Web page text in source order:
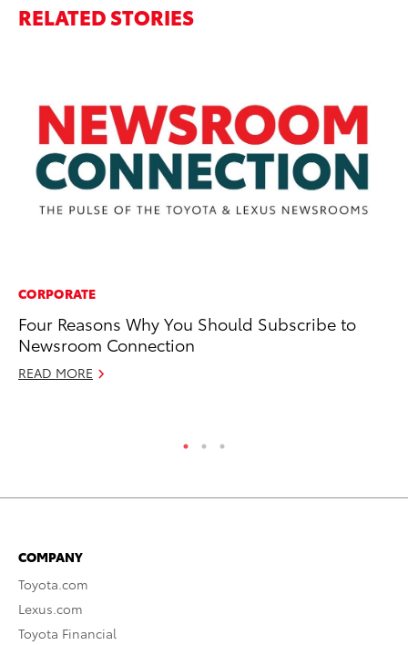
RELATED STORIES
CORPORATE
Four Reasons Why You Should Subscribe to
Newsroom Connection
READ MORE
COMPANY
Toyota.com
Lexus.com
Toyota Financial